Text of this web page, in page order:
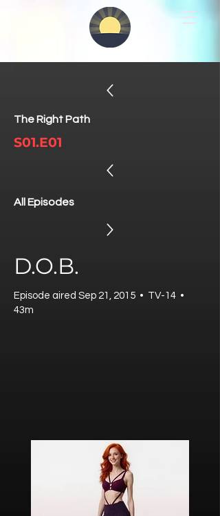
The Right Path
S01.E01
All Episodes
D.O.B.
Episode aired Sep 21, 2015 • TV-14 •
43m